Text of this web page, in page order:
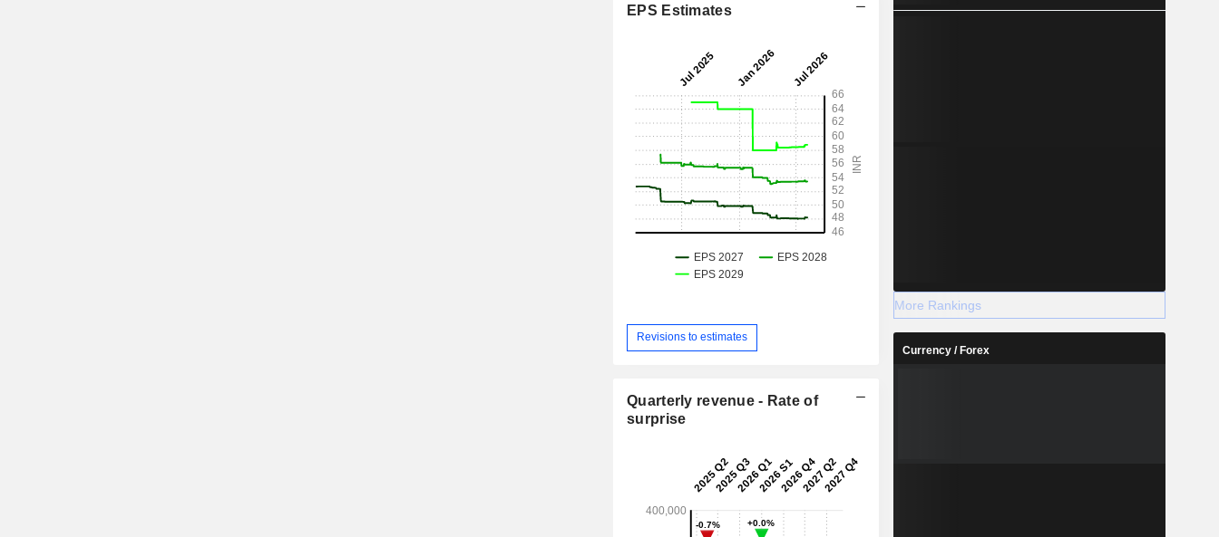
EPS Estimates
Revisions to estimates
Quarterly revenue - Rate of
surprise
More Rankings
Currency / Forex